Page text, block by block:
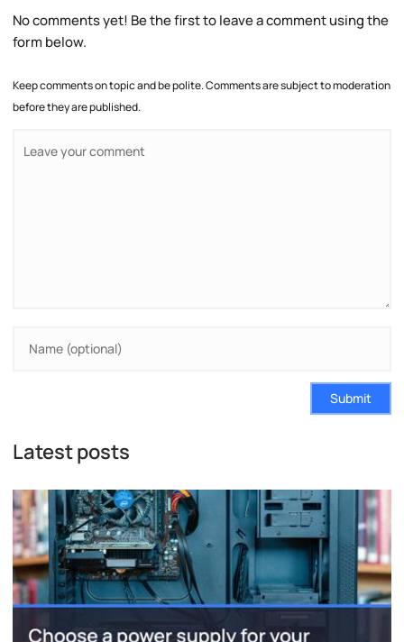
No comments yet! Be the first to leave a comment using the
form below.
Keep comments on topic and be polite. Comments are subject to moderation
before they are published.
Submit
Latest posts